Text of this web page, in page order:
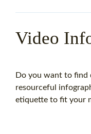
Video
Do you want to find
resourceful
etiquette to fit your